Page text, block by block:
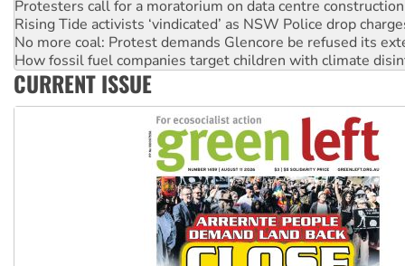
Rising Tide activists ‘vindicated’ as NSW Police drop
No more coal: Protest demands Glencore be refused its
How fossil fuel companies target children with climate
Disrupt Burrup Hub welcomes WA Supreme Court ruling
Peru: Far-right Fujimori sworn in as president, amid
CURRENT ISSUE